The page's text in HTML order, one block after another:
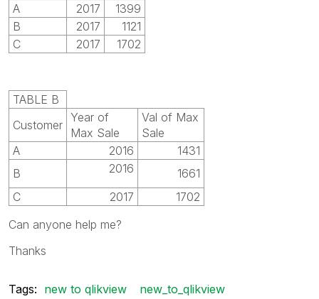
A
2017
1399
B
2017
1121
C
2017 1702
TABLE B
Customer
Year of
Max Sale
Val of Max
Sale
A
2016
1431
B
2016
1661
C
2017
1702
Can anyone help me?
Thanks
Tags: new to qlikview new_to_qlikview